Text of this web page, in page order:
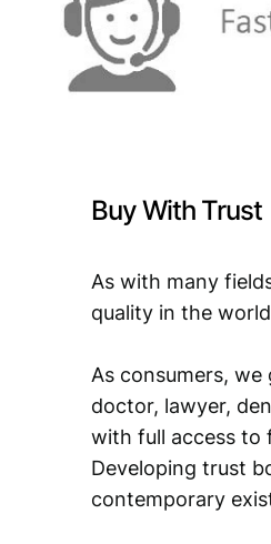
Buy With Trust
As with many
quality in the
As consumers,
doctor, lawyer,
with full access to
Developing trust
contemporary